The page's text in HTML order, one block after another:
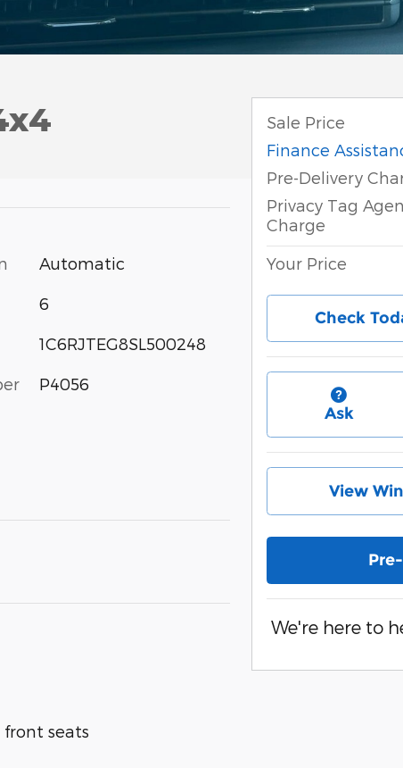
Automatic
6
1C6RJTEG8SL500248
P4056
seats
Sale Price
Finance
Pre-Delivery
Privacy Tag
Charge
Your Price
Check
Ask
View
We're here to